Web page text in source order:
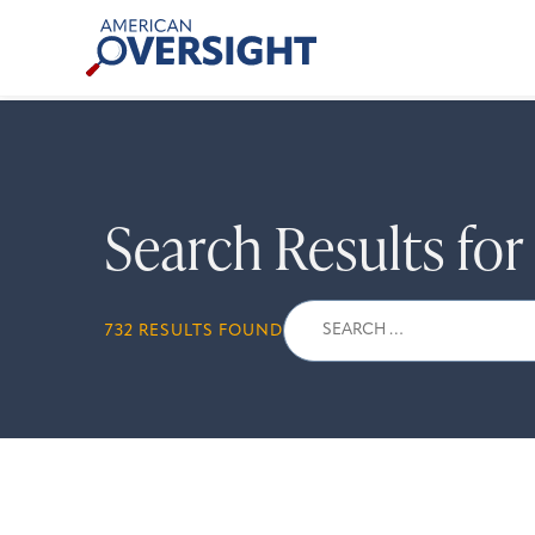
American
Oversight
Search Results
732 RESULTS FOUND
Search
for: